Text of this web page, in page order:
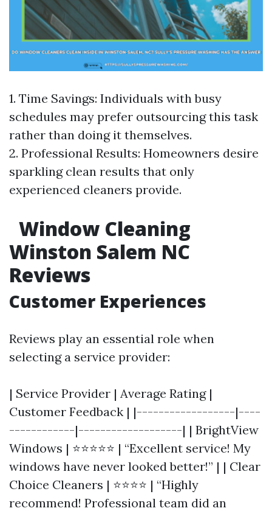
1. Time Savings: Individuals with busy
schedules may prefer outsourcing this task
rather than doing it themselves.
2. Professional Results: Homeowners desire
sparkling clean results that only
experienced cleaners provide.
Window Cleaning
Winston Salem NC
Reviews
Customer Experiences
Reviews play an essential role when
selecting a service provider:
| Service Provider | Average Rating |
Customer Feedback | |------------------|----
------------|-------------------| | BrightView
Windows | ⭐⭐⭐⭐⭐ | “Excellent service! My
windows have never looked better!” | | Clear
Choice Cleaners | ⭐⭐⭐⭐ | “Highly
recommend! Professional team did an